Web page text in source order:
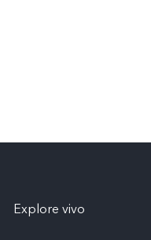
Explore vivo